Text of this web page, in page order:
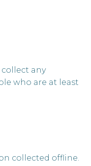
any
who are at least
collected offline.